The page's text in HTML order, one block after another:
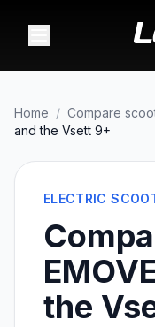
Home / Compare
and the Vsett 9+
ELECTRIC
the